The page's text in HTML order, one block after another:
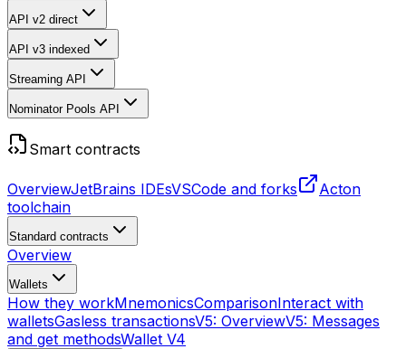
API v2 direct
API v3 indexed
Streaming API
Nominator Pools API
Smart contracts
OverviewJetBrains IDEsVSCode and forks
Acton
toolchain
Standard contracts
Overview
Wallets
How they workMnemonicsComparisonInteract with
walletsGasless transactionsV5: OverviewV5: Messages
and get methodsWallet V4